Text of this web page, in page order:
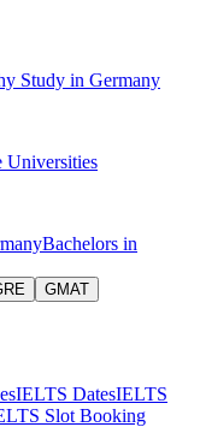
Study in Germany
Universities
Bachelors in
GMAT
IELTS DatesIELTS
Slot Booking